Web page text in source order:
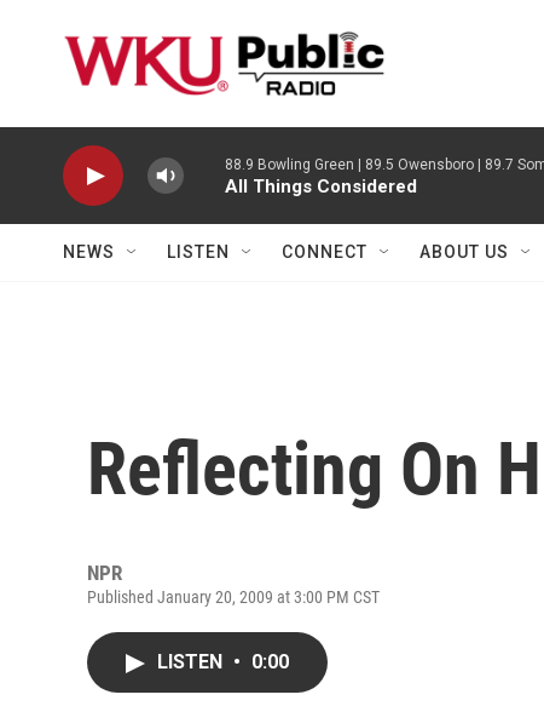
88.9 Bowling Green | 89.5 Owensboro | 89.7
All Things Considered
NEWS LISTEN CONNECT ABOUT US
Reflecting On
NPR
Published January 20, 2009 at 3:00 PM CST
LISTEN • 0:00